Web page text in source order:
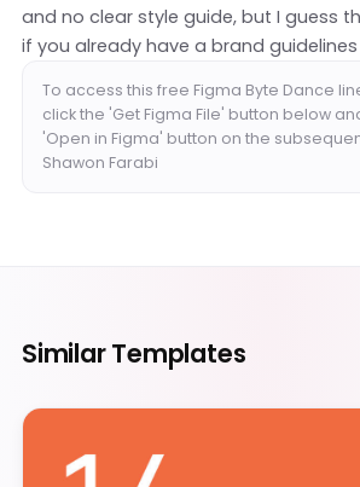
and no clear style guide, but I guess
if you already have a brand
To access this free Figma Byte Dance
click the 'Get Figma File' button below
'Open in Figma' button on the
Shawon Farabi
Similar Templates